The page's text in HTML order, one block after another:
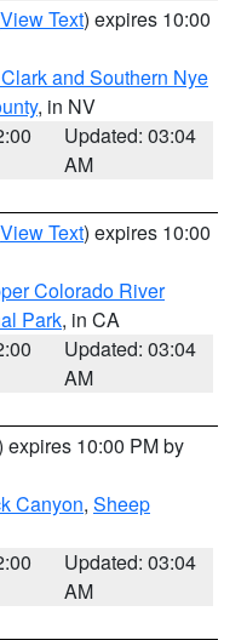
View Text) expires 10:00
and Southern Nye
, in NV
Updated: 03:04
AM
View Text) expires 10:00
Colorado River
Park, in CA
Updated: 03:04
AM
expires 10:00 PM by
Canyon, Sheep
Updated: 03:04
AM